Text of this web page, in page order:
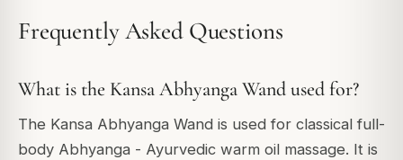
Frequently Asked Questions
What is the Kansa Abhyanga Wand used for?
The Kansa Abhyanga Wand is used for classical full-
body Abhyanga - Ayurvedic warm oil massage. It is